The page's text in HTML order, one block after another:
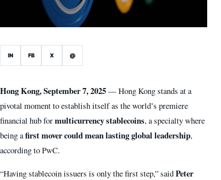
IN FB X @
Hong Kong, September 7, 2025— Hong Kong stands at a
pivotal moment to establish itself as the world’s premiere
financial hub formulticurrency stablecoins, a specialty where
being afirst mover could mean lasting global leadership,
according to PwC.
“Having stablecoin issuers is only the first step,” saidPeter